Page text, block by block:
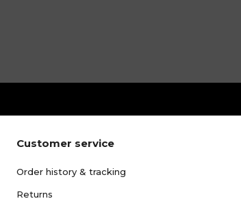
Customer service
Order history & tracking
Returns